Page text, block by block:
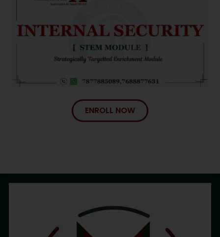
ENROLL NOW